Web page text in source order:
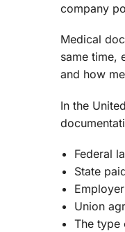
company
Medical
same time,
and how
In the
Federal
State
Union
The type